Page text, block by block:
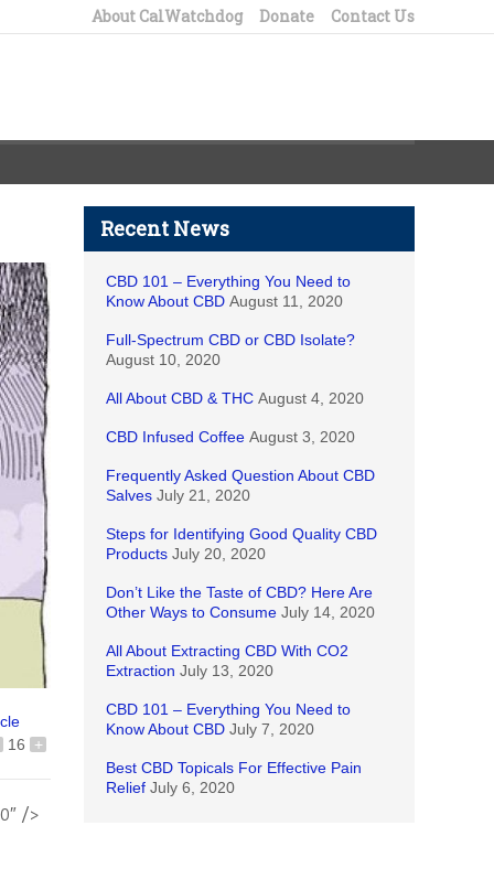
About CalWatchdog Donate Contact Us
16
+
/>
Recent News
CBD 101 – Everything You Need to
Know About CBD August 11, 2020
Full-Spectrum CBD or CBD Isolate?
August 10, 2020
All About CBD & THC August 4, 2020
CBD Infused Coffee August 3, 2020
Frequently Asked Question About CBD
Salves July 21, 2020
Steps for Identifying Good Quality CBD
Products July 20, 2020
Don’t Like the Taste of CBD? Here Are
Other Ways to Consume July 14, 2020
All About Extracting CBD With CO2
Extraction July 13, 2020
CBD 101 – Everything You Need to
Know About CBD July 7, 2020
Best CBD Topicals For Effective Pain
Relief July 6, 2020